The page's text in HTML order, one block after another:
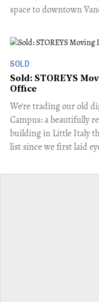
space to downtown
SOLD
Sold: STOREYS
Office
​We're trading our old
Campus: a beautifully
building in Little Italy
list since we first laid